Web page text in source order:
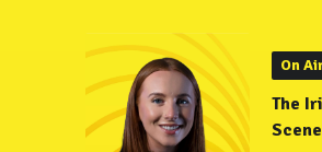
On
The
Scene